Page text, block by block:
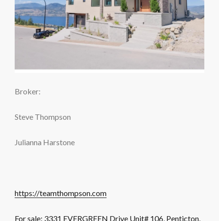
Broker:
Steve Thompson
Julianna Harstone
https://teamthompson.com
For sale: 3331 EVERGREEN Drive Unit# 106, Penticton,